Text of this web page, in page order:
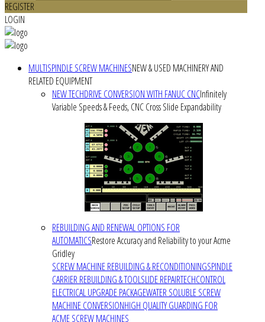
REGISTER
LOGIN
MULTISPINDLE SCREW MACHINESNEW & USED MACHINERY AND
RELATED EQUIPMENT
NEW TECHDRIVE CONVERSION WITH FANUC CNCInfinitely
Variable Speeds & Feeds, CNC Cross Slide Expandability
REBUILDING AND RENEWAL OPTIONS FOR
AUTOMATICSRestore Accuracy and Reliability to your Acme
Gridley
SCREW MACHINE REBUILDING & RECONDITIONINGSPINDLE
CARRIER REBUILDING & TOOLSLIDE REPAIRTECHCONTROL
ELECTRICAL UPGRADE PACKAGEWATER SOLUBLE SCREW
MACHINE CONVERSIONHIGH QUALITY GUARDING FOR
ACME SCREW MACHINES